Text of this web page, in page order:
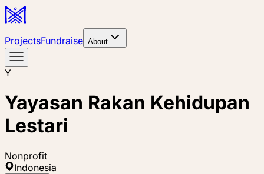
ProjectsFundraise About
Y
Yayasan Rakan Kehidupan
Lestari
Nonprofit
Indonesia